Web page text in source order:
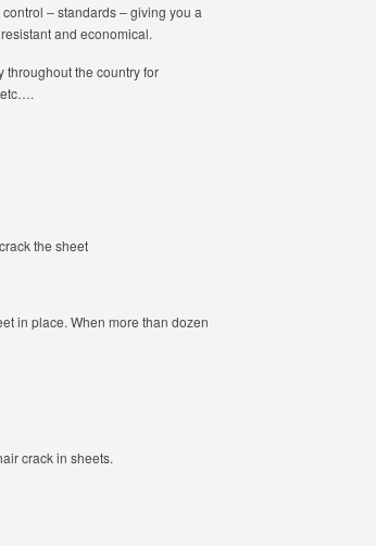
– standards – giving you a
and economical.
throughout the country for
etc….
the sheet
in place. When more than dozen
crack in sheets.